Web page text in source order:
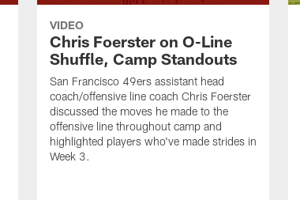
VIDEO
Chris Foerster on O-Line
Shuffle, Camp Standouts
San Francisco 49ers assistant head
coach/offensive line coach Chris Foerster
discussed the moves he made to the
offensive line throughout camp and
highlighted players who've made strides in
Week 3.